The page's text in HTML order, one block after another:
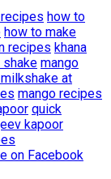
how to
how to make
recipes khana
shake mango
at
mango recipes
quick
kapoor
on Facebook